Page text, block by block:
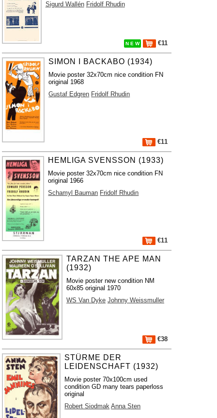
Sigurd Wallén Fridolf Rhudin
N E W €11
SIMON I BACKABO (1934)
Movie poster 32x70cm nice condition FN
original 1968
Gustaf Edgren Fridolf Rhudin
€11
HEMLIGA SVENSSON (1933)
Movie poster 32x70cm nice condition FN
original 1966
Schamyl Bauman Fridolf Rhudin
€11
TARZAN THE APE MAN
(1932)
Movie poster new condition NM
60x85 original 1970
WS Van Dyke Johnny Weissmuller
€38
STÜRME DER
LEIDENSCHAFT (1932)
Movie poster 70x100cm used
condition GD many tears paperloss
original
Robert Siodmak Anna Sten